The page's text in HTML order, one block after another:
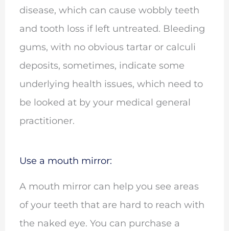
disease, which can cause wobbly teeth
and tooth loss if left untreated. Bleeding
gums, with no obvious tartar or calculi
deposits, sometimes, indicate some
underlying health issues, which need to
be looked at by your medical general
practitioner.
Use a mouth mirror:
A mouth mirror can help you see areas
of your teeth that are hard to reach with
the naked eye. You can purchase a